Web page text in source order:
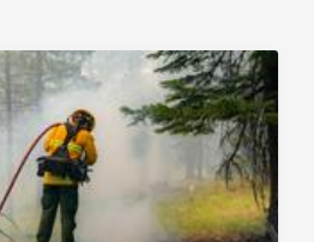
immediate relief as well
in the region.